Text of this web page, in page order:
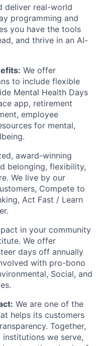
deliver real-world
programming and
you have the tools
and thrive in an AI-
We offer
to include flexible
Mental Health Days
app, retirement
employee
for mental,
award-winning
belonging, flexibility,
We live by our
Compete to
Act Fast / Learn
in your community
We offer
days off annually
with pro-bono
Social, and
We are one of the
helps its customers
Together,
we serve,